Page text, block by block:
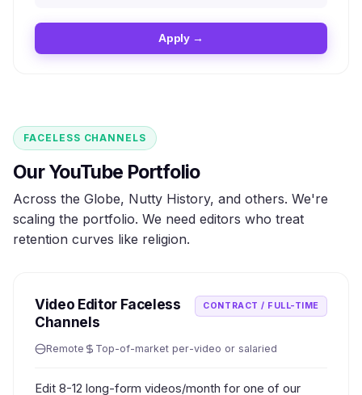
Apply →
FACELESS CHANNELS
Our YouTube Portfolio
Across the Globe, Nutty History, and others. We're
scaling the portfolio. We need editors who treat
retention curves like religion.
Video Editor Faceless
Channels
CONTRACT / FULL-TIME
Remote Top-of-market per-video or salaried
Edit 8-12 long-form videos/month for one of our